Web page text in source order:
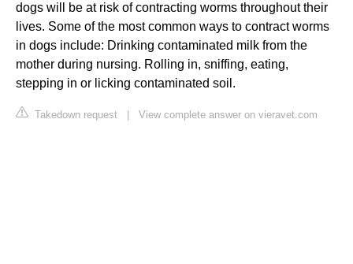
dogs will be at risk of contracting worms throughout their
lives. Some of the most common ways to contract worms
in dogs include: Drinking contaminated milk from the
mother during nursing. Rolling in, sniffing, eating,
stepping in or licking contaminated soil.
Takedown request View complete answer on vieravet.com